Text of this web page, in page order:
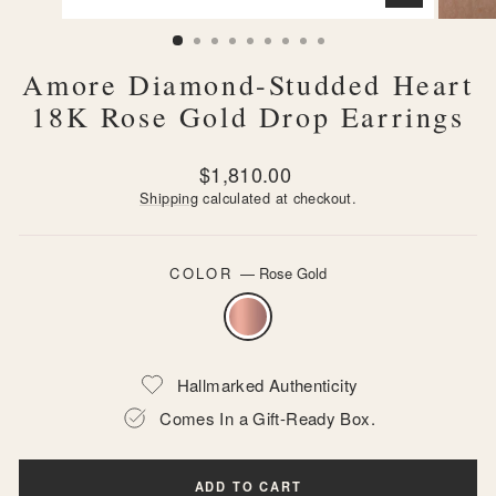
CLOSE
(ESC)
Amore Diamond-Studded Heart
18K Rose Gold Drop Earrings
Regular
price
$1,810.00
Shipping calculated at checkout.
COLOR — Rose Gold
Hallmarked Authenticity
Comes In a Gift-Ready Box.
ADD TO CART